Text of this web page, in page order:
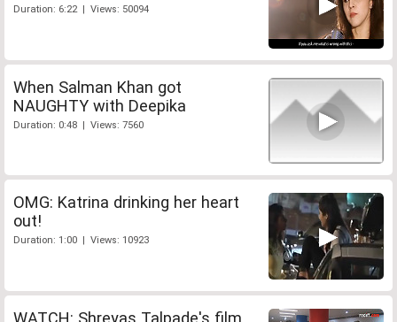
Duration: 6:22 | Views: 50094
When Salman Khan got
NAUGHTY with Deepika
Duration: 0:48 | Views: 7560
OMG: Katrina drinking her heart
out!
Duration: 1:00 | Views: 10923
WATCH: Shreyas Talpade's film